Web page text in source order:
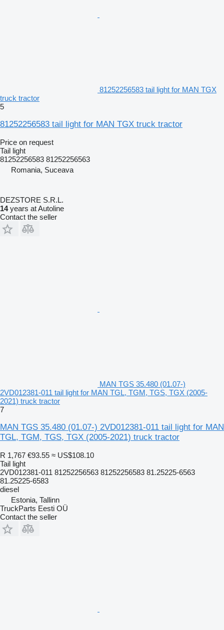
81252256583 tail light for MAN TGX
truck tractor
5
81252256583 tail light for MAN TGX truck tractor
Price on request
Tail light
81252256583 81252256563
Romania, Suceava
DEZSTORE S.R.L.
14years at Autoline
Contact the seller
MAN TGS 35.480 (01.07-)
2VD012381-011 tail light for MAN TGL, TGM, TGS, TGX (2005-
2021) truck tractor
7
MAN TGS 35.480 (01.07-) 2VD012381-011 tail light for MAN
TGL, TGM, TGS, TGX (2005-2021) truck tractor
R 1,767 €93.55 ≈ US$108.10
Tail light
2VD012381-011 81252256563 81252256583 81.25225-6563
81.25225-6583
diesel
Estonia, Tallinn
TruckParts Eesti OÜ
Contact the seller